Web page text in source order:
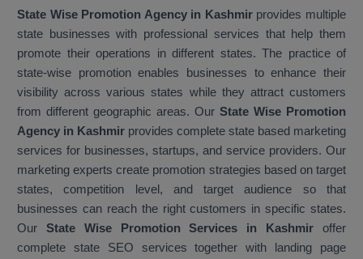
State Wise Promotion Agency in Kashmir provides multiple
state businesses with professional services that help them
promote their operations in different states. The practice of
state-wise promotion enables businesses to enhance their
visibility across various states while they attract customers
from different geographic areas. Our State Wise Promotion
Agency in Kashmir provides complete state based marketing
services for businesses, startups, and service providers. Our
marketing experts create promotion strategies based on target
states, competition level, and target audience so that
businesses can reach the right customers in specific states.
Our State Wise Promotion Services in Kashmir offer
complete state SEO services together with landing page